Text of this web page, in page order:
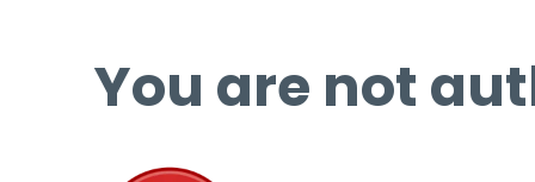
You are not